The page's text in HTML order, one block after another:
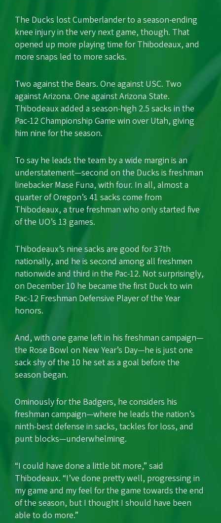
The Ducks lost Cumberlander to a season-ending
knee injury in the very next game, though. That
opened up more playing time for Thibodeaux, and
more snaps led to more sacks.
Two against the Bears. One against USC. Two
against Arizona. One against Arizona State.
Thibodeaux added a season-high 2.5 sacks in the
Pac-12 Championship Game win over Utah, giving
him nine for the season.
To say he leads the team by a wide margin is an
understatement—second on the Ducks is freshman
linebacker Mase Funa, with four. In all, almost a
quarter of Oregon’s 41 sacks come from
Thibodeaux, a true freshman who only started five
of the UO’s 13 games.
Thibodeaux’s nine sacks are good for 37th
nationally, and he is second among all freshmen
nationwide and third in the Pac-12. Not surprisingly,
on December 10 he became the first Duck to win
Pac-12 Freshman Defensive Player of the Year
honors.
And, with one game left in his freshman campaign—
the Rose Bowl on New Year’s Day—he is just one
sack shy of the 10 he set as a goal before the
season began.
Ominously for the Badgers, he considers his
freshman campaign—where he leads the nation’s
ninth-best defense in sacks, tackles for loss, and
punt blocks—underwhelming.
“I could have done a little bit more,” said
Thibodeaux. “I’ve done pretty well, progressing in
my game and my feel for the game towards the end
of the season, but I thought I should have been
able to do more.”